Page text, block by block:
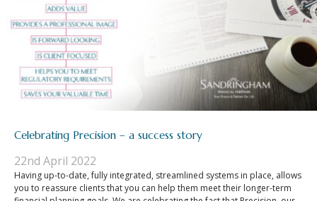
Celebrating Precision – a success story
22nd April 2022
Having up-to-date, fully integrated, streamlined systems in place, allows
you to reassure clients that you can help them meet their longer-term